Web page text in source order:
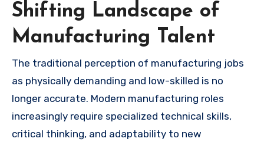
Shifting Landscape of
Manufacturing Talent
The traditional perception of manufacturing jobs
as physically demanding and low-skilled is no
longer accurate. Modern manufacturing roles
increasingly require specialized technical skills,
critical thinking, and adaptability to new